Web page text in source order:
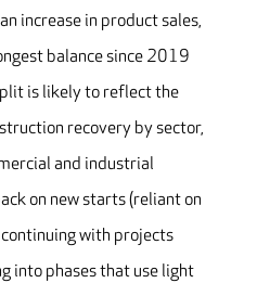
increase in product sales,
balance since 2019
is likely to reflect the
recovery by sector,
and industrial
on new starts (reliant on
with projects
into phases that use light